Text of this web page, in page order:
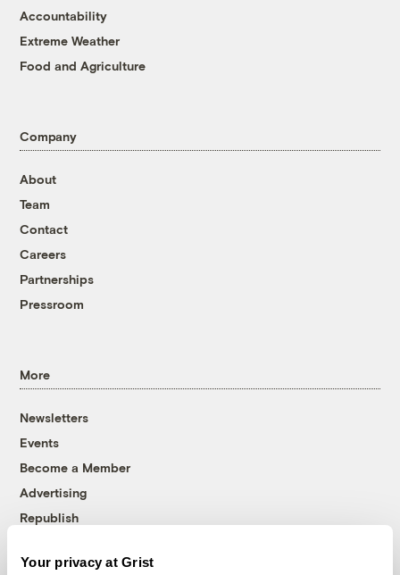
Your privacy at Grist
Accountability
Extreme Weather
Food and Agriculture
Company
About
Team
Contact
Careers
Partnerships
Pressroom
More
Newsletters
Events
Become a Member
Advertising
Republish